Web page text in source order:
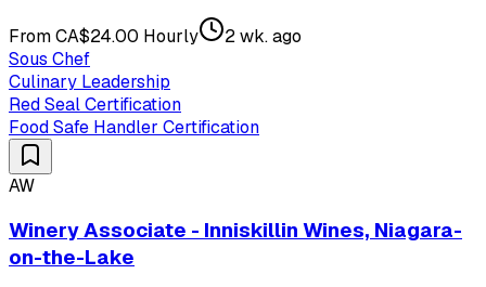
From CA$24.00 Hourly
2 wk. ago
Sous Chef
Culinary Leadership
Red Seal Certification
Food Safe Handler Certification
AW
Winery Associate - Inniskillin Wines, Niagara-
on-the-Lake